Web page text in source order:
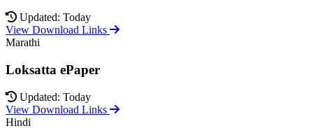
Updated: Today
View Download Links
Marathi
Loksatta ePaper
Updated: Today
View Download Links
Hindi